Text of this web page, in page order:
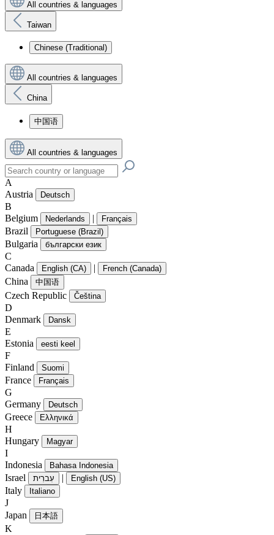
All countries & languages
Taiwan
Chinese (Traditional)
All countries & languages
China
中国语
All countries & languages
A
Austria
Deutsch
B
Belgium
Nederlands | Français
Brazil Portuguese (Brazil)
Bulgaria български език
C
Canada
English (CA) | French (Canada)
China 中国语
Czech Republic Čeština
D
Denmark
Dansk
E
Estonia
eesti keel
F
Finland
Suomi
France Français
G
Germany
Deutsch
Greece Ελληνικά
H
Hungary
Magyar
I
Indonesia
Bahasa Indonesia
Israel עִברִית | English (US)
Italy Italiano
J
Japan
日本語
K